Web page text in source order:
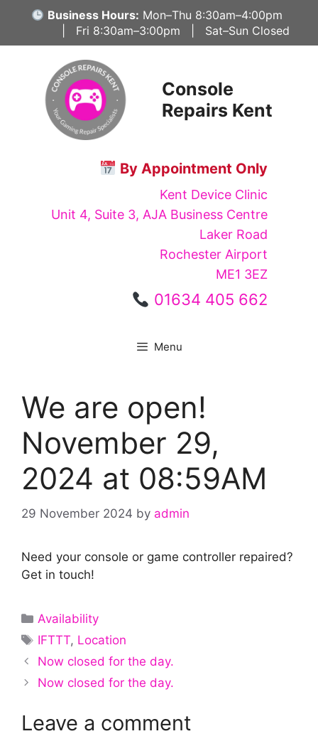
content
Business Hours: Mon–Thu 8:30am–4:00pm
| Fri 8:30am–3:00pm | Sat–Sun Closed
Console
Repairs Kent
By Appointment Only
Kent Device Clinic
Unit 4, Suite 3, AJA Business Centre
Laker Road
Rochester Airport
ME1 3EZ
01634 405 662
Menu
We are open!
November 29,
2024 at 08:59AM
29 November 2024 by admin
Need your console or game controller repaired?
Get in touch!
Categories
Availability
Tags
IFTTT, Location
Now closed for the day.
Now closed for the day.
Leave a comment